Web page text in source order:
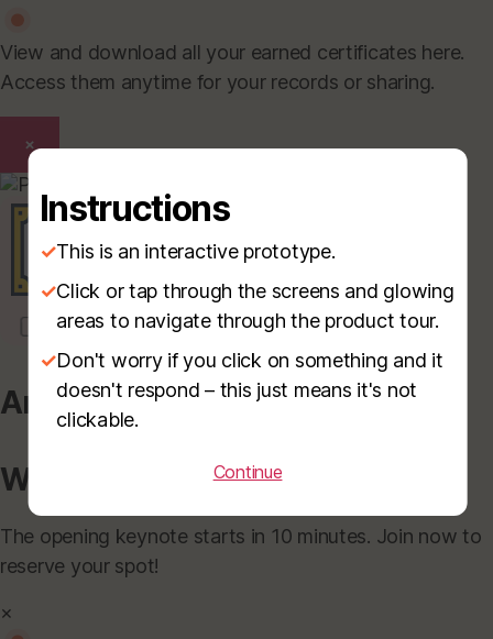
View and download all your earned certificates here.
Access them anytime for your records or sharing.
×
Announcement
Welcome to Innovate 2025!
The opening keynote starts in 10 minutes. Join now to
reserve your spot!
×
Instructions
✓This is an interactive prototype.
✓Click or tap through the screens and glowing
areas to navigate through the product tour.
✓Don't worry if you click on something and it
doesn't respond – this just means it's not
clickable.
Continue